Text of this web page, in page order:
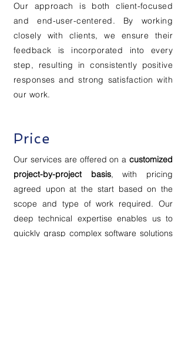
Our approach is both client-focused
and end-user-centered. By working
closely with clients, we ensure their
feedback is incorporated into every
step, resulting in consistently positive
responses and strong satisfaction with
our work.
Price
Our services are offered on a customized
project-by-project basis, with pricing
agreed upon at the start based on the
scope and type of work required. Our
deep technical expertise enables us to
quickly grasp complex software solutions